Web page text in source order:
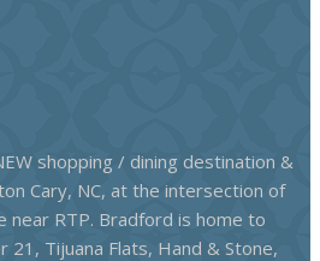
shopping / dining destination &
Cary, NC, at the intersection of
near RTP. Bradford is home to
21, Tijuana Flats, Hand & Stone,